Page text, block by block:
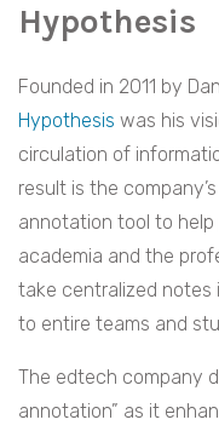
Hypothesis
Founded in 2011 by
Hypothesis was his
circulation of
result is the
annotation tool to help
academia and the
take centralized notes
to entire teams and
The edtech company
annotation” as it